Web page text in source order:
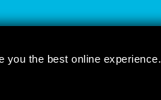
you the best online experience.